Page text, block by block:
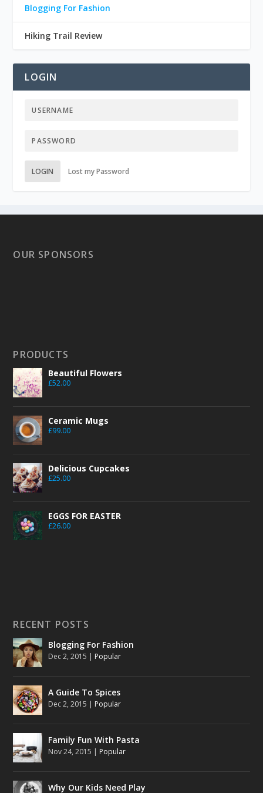
Blogging For Fashion
Hiking Trail Review
LOGIN
LOGIN Lost my Password
OUR SPONSORS
PRODUCTS
Beautiful Flowers
£52.00
Ceramic Mugs
£99.00
Delicious Cupcakes
£25.00
EGGS FOR EASTER
£26.00
RECENT POSTS
Blogging For Fashion
Dec 2, 2015 | Popular
A Guide To Spices
Dec 2, 2015 | Popular
Family Fun With Pasta
Nov 24, 2015 | Popular
Why Our Kids Need Play